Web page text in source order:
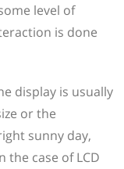
level of
is done
display is usually
or the
sunny day,
the case of LCD